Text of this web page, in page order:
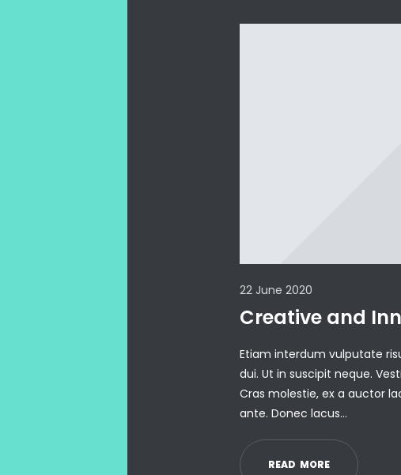
22 June 2020
Creative and
Etiam interdum vulputate
dui. Ut in suscipit neque.
Cras molestie, ex a auctor
ante. Donec lacus…
READ MORE